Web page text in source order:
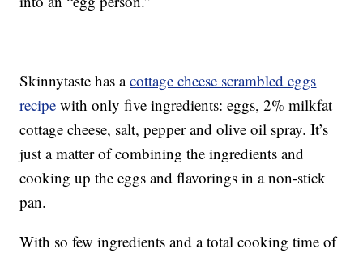
Skinnytaste has acottage cheese scrambled eggs
recipe with only five ingredients: eggs, 2% milkfat
cottage cheese, salt, pepper and olive oil spray. It’s
just a matter of combining the ingredients and
cooking up the eggs and flavorings in a non-stick
pan.
With so few ingredients and a total cooking time of